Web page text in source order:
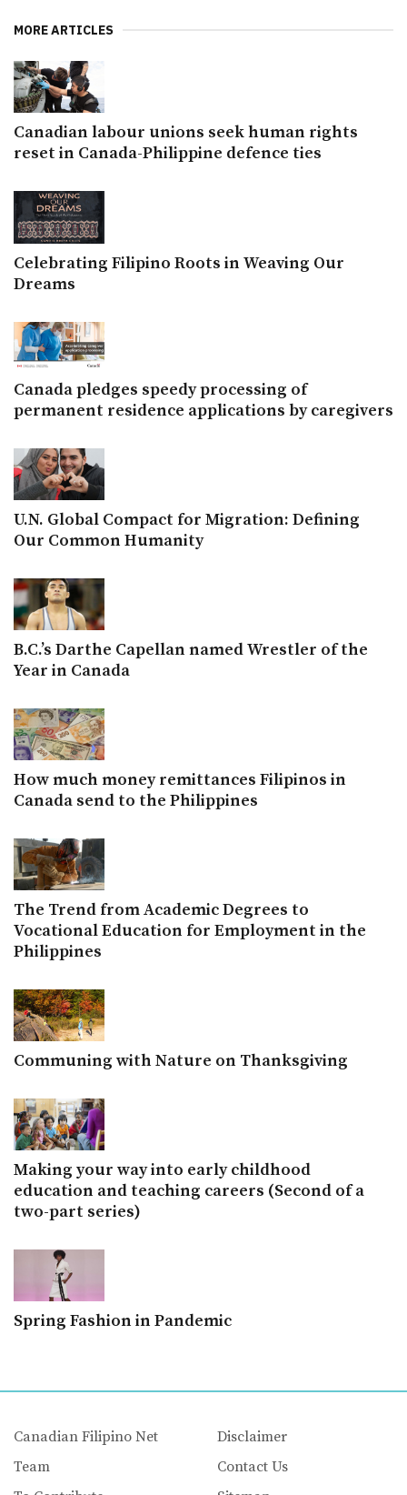
MORE ARTICLES
Canadian labour unions seek human rights
reset in Canada-Philippine defence ties
Celebrating Filipino Roots in Weaving Our
Dreams
Canada pledges speedy processing of
permanent residence applications by caregivers
U.N. Global Compact for Migration: Defining
Our Common Humanity
B.C.’s Darthe Capellan named Wrestler of the
Year in Canada
How much money remittances Filipinos in
Canada send to the Philippines
The Trend from Academic Degrees to
Vocational Education for Employment in the
Philippines
Communing with Nature on Thanksgiving
Making your way into early childhood
education and teaching careers (Second of a
two-part series)
Spring Fashion in Pandemic
Canadian Filipino Net
Team
Disclaimer
Contact Us